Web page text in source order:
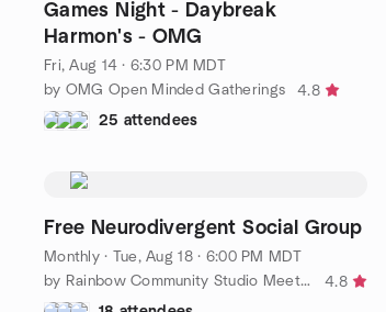
Games Night - Daybreak
Harmon's - OMG
Fri, Aug 14 · 6:30 PM MDT
by OMG Open Minded Gatherings
4.8
25 attendees
Free Neurodivergent Social Group
Monthly· Tue, Aug 18 · 6:00 PM MDT
by Rainbow Community Studio Meetup Group
4.8